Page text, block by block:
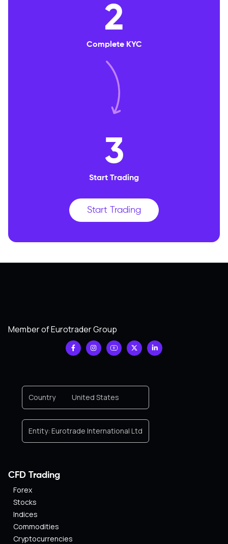
2
Complete KYC
3
Start Trading
Start Trading
Member of Eurotrader Group
Country United States
Entity: Eurotrade International Ltd
CFD Trading
Forex
Stocks
Indices
Commodities
Cryptocurrencies